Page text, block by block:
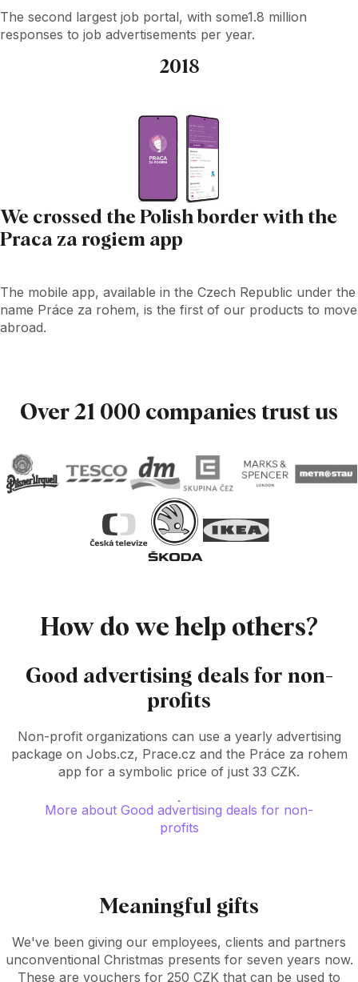
The second largest job portal, with some1.8 million
responses to job advertisements per year.
2018
We crossed the Polish border with the
Praca za rogiem app
The mobile app, available in the Czech Republic under the
name Práce za rohem, is the first of our products to move
abroad.
Over 21 000 companies trust us
How do we help others?
Good advertising deals for non-
profits
Non-profit organizations can use a yearly advertising
package on Jobs.cz, Prace.cz and the Práce za rohem
app for a symbolic price of just 33 CZK.
More about Good advertising deals for non-
profits
Meaningful gifts
We've been giving our employees, clients and partners
unconventional Christmas presents for seven years now.
These are vouchers for 250 CZK that can be used to